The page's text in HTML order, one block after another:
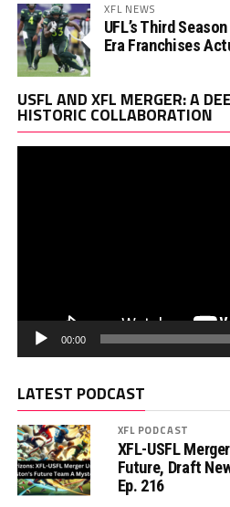
XFL NEWS
UFL’s Third
Era Franchises
USFL AND XFL MERGER: A
HISTORIC COLLABORATION
00:00
LATEST PODCAST
XFL PODCAST
XFL-USFL
Future, Draft
Ep. 216